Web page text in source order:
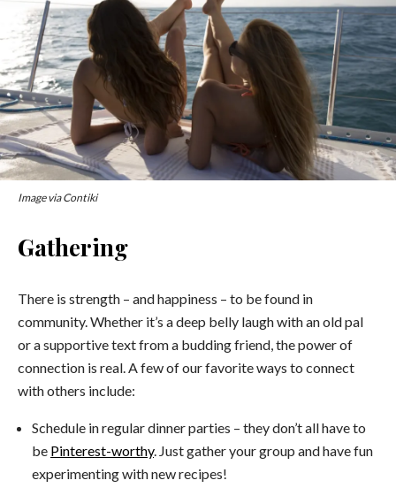
Image via Contiki
Gathering
There is strength – and happiness – to be found in
community. Whether it’s a deep belly laugh with an old pal
or a supportive text from a budding friend, the power of
connection is real. A few of our favorite ways to connect
with others include:
Schedule in regular dinner parties – they don’t all have to
be Pinterest-worthy. Just gather your group and have fun
experimenting with new recipes!